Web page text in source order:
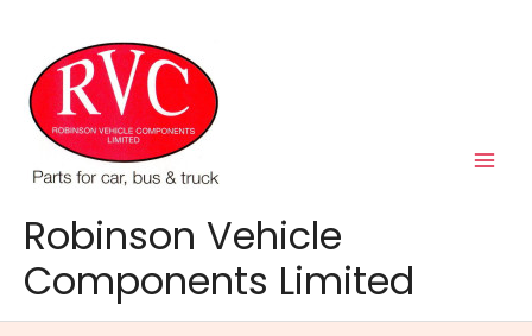
content
Robinson Vehicle
Components Limited